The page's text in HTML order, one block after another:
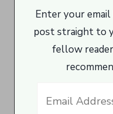
Enter your email
post straight to
fellow